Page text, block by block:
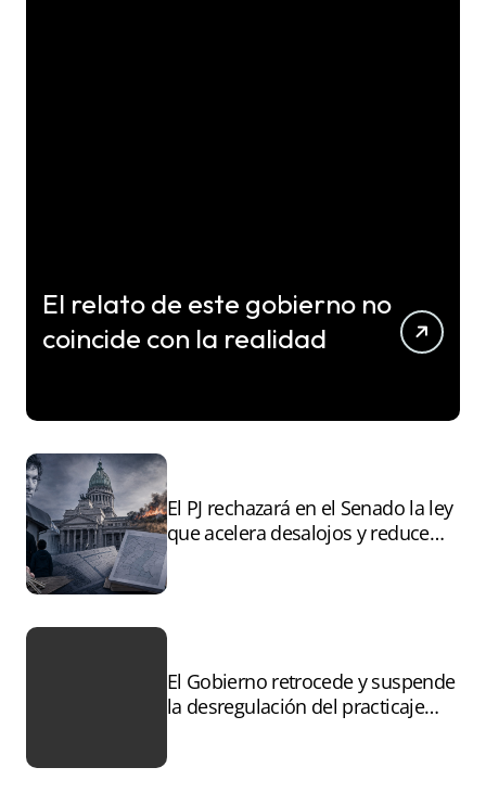
El relato de este gobierno no
coincide con la realidad
El PJ rechazará en el Senado la ley
que acelera desalojos y reduce
El Gobierno retrocede y suspende
la desregulación del practicaje